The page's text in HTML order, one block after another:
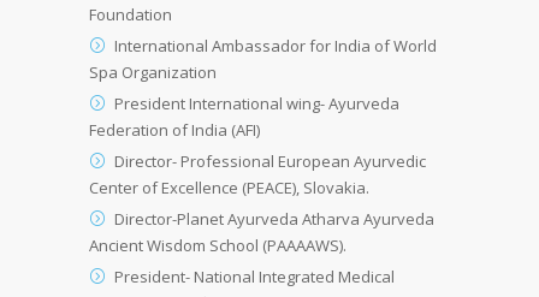
Foundation
International Ambassador for India of World
Spa Organization
President International wing- Ayurveda
Federation of India (AFI)
Director- Professional European Ayurvedic
Center of Excellence (PEACE), Slovakia.
Director-Planet Ayurveda Atharva Ayurveda
Ancient Wisdom School (PAAAAWS).
President- National Integrated Medical